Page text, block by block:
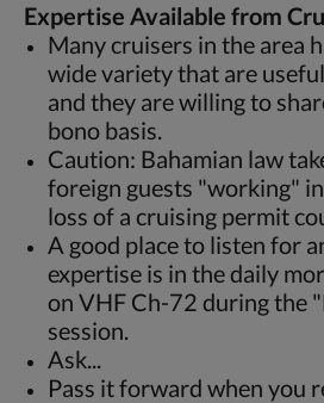
Expertise Available from
Many cruisers in the area
wide variety that are
and they are willing to
bono basis.
Caution: Bahamian law
foreign guests "working"
loss of a cruising permit
A good place to listen for
expertise is in the daily
on VHF Ch-72 during the
session.
Ask...
Pass it forward when you